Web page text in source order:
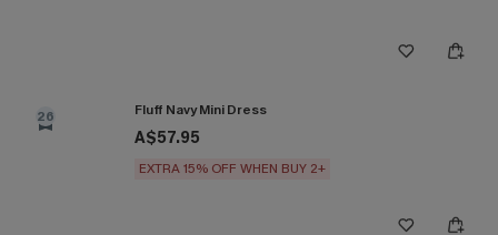
26 Fluff Navy Mini Dress
A$57.95
EXTRA 15% OFF WHEN BUY 2+